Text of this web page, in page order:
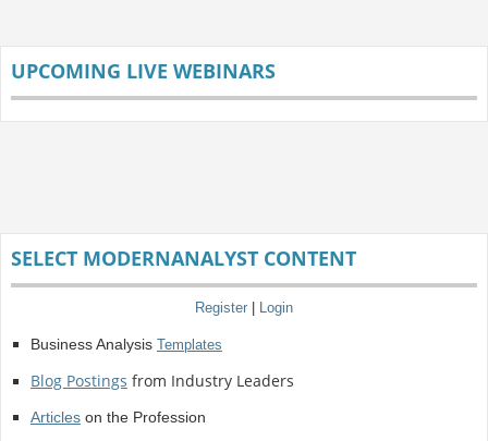
UPCOMING LIVE WEBINARS
SELECT MODERNANALYST CONTENT
Register Login
Business Analysis Templates
Blog Postings from Industry Leaders
Articleson the Profession